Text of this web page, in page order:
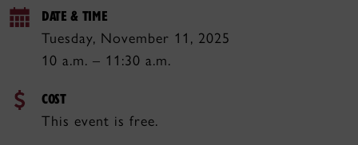
DATE & TIME
Tuesday, November 11, 2025
10 a.m. – 11:30 a.m.
COST
This event is free.